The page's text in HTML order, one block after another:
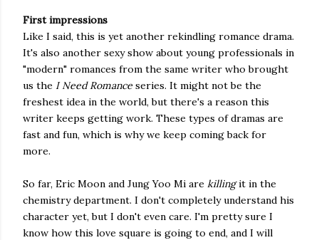
First impressions
Like I said, this is yet another rekindling romance drama.
It's also another sexy show about young professionals in
"modern" romances from the same writer who brought
us the I Need Romance series. It might not be the
freshest idea in the world, but there's a reason this
writer keeps getting work. These types of dramas are
fast and fun, which is why we keep coming back for
more.
So far, Eric Moon and Jung Yoo Mi are killingit in the
chemistry department. I don't completely understand his
character yet, but I don't even care. I'm pretty sure I
know how this love square is going to end, and I will